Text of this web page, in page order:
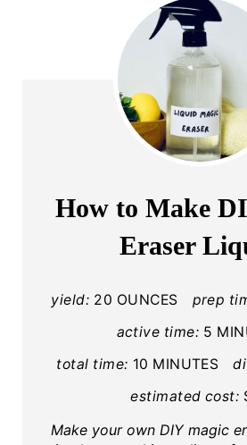
How to Make
Eraser
yield: 20 OUNCES prep
active time: 5
total time: 10 MINUTES
estimated cost:
Make your own DIY magic